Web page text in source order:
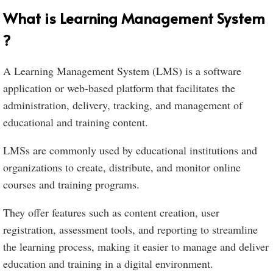
What is Learning Management System
?
A Learning Management System (LMS) is a software
application or web-based platform that facilitates the
administration, delivery, tracking, and management of
educational and training content.
LMSs are commonly used by educational institutions and
organizations to create, distribute, and monitor online
courses and training programs.
They offer features such as content creation, user
registration, assessment tools, and reporting to streamline
the learning process, making it easier to manage and deliver
education and training in a digital environment.